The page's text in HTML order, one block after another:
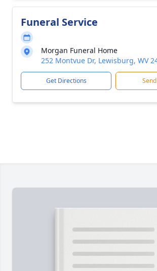
Funeral Service
Morgan Funeral Home
252 Montvue Dr, Lewisburg, WV
Get Directions